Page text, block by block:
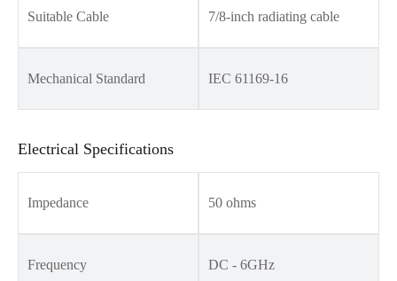
Suitable Cable 7/8-inch radiating cable
Mechanical Standard IEC 61169-16
Electrical Specifications
Impedance 50 ohms
Frequency DC - 6GHz